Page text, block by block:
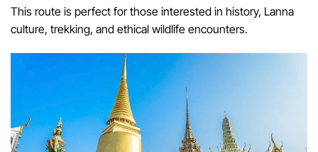
This route is perfect for those interested in history, Lanna
culture, trekking, and ethical wildlife encounters.